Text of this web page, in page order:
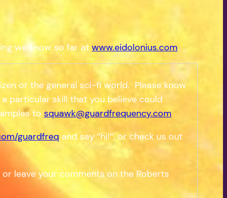
we know so far at www.eidolonius.com
or the general sci-fi world. Please know
particular skill that you believe could
to squawk@guardfrequency.com
guardfreq and say “hi!”, or check us out
leave your comments on the Roberts